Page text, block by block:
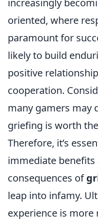
increasingly
oriented, where
paramount for
likely to build
positive
cooperation.
many gamers may
griefing is worth
Therefore, it’s
immediate
consequences of
leap into infamy.
experience is